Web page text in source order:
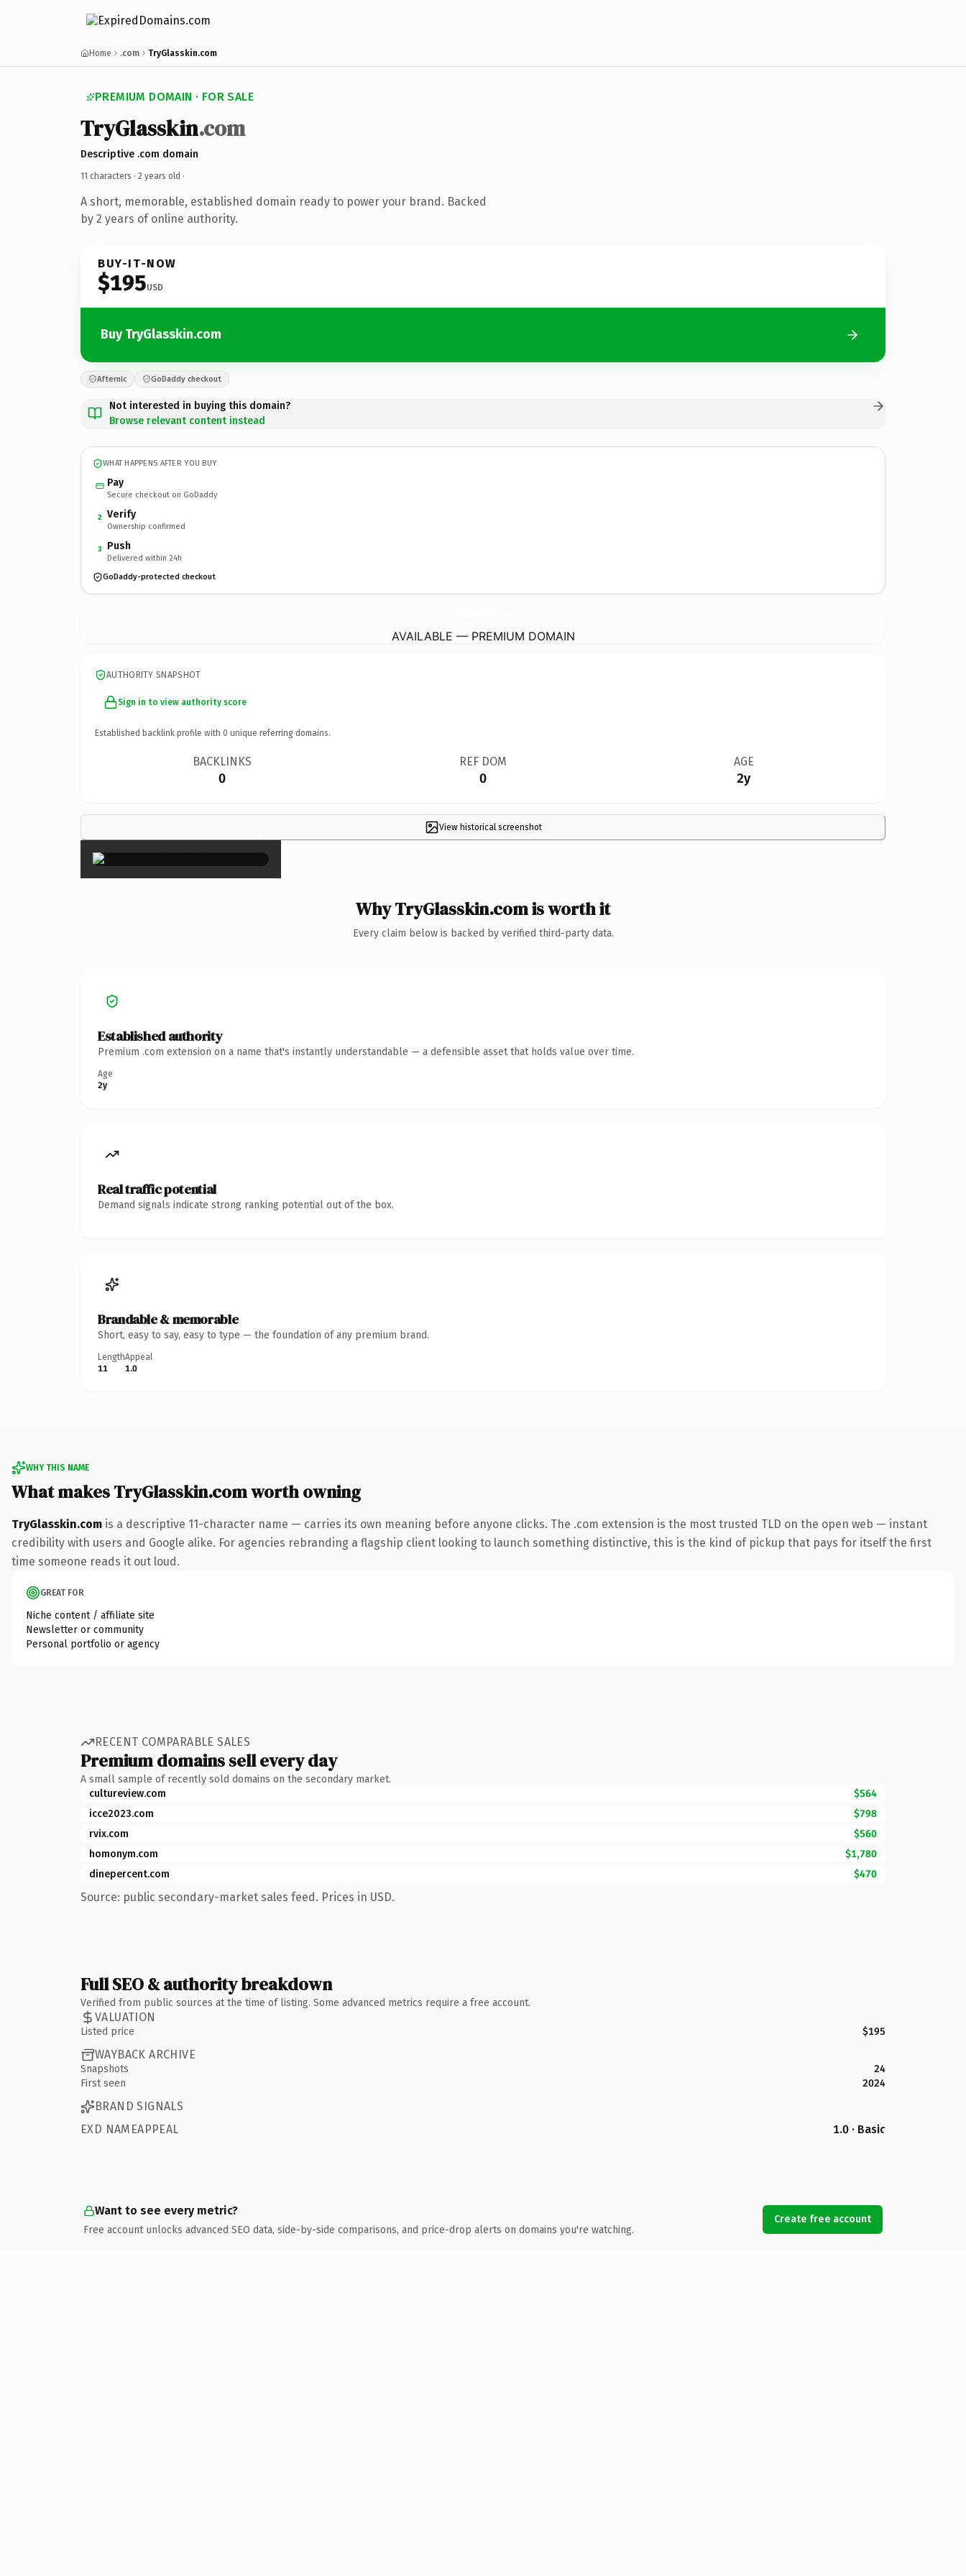
Home .com TryGlasskin.com
PREMIUM DOMAIN · FOR SALE
TryGlasskin.com
Descriptive .com domain
11 characters · 2 years old ·
A short, memorable, established domain ready to power your brand. Backed
by 2 years of online authority.
BUY-IT-NOW
$195USD
Buy TryGlasskin.com
Afternic GoDaddy checkout
Not interested in buying this domain?
Browse relevant content instead
WHAT HAPPENS AFTER YOU BUY
Pay
Secure checkout on GoDaddy
2 Verify
Ownership confirmed
3 Push
Delivered within 24h
GoDaddy-protected checkout
AVAILABLE — PREMIUM DOMAIN
AUTHORITY SNAPSHOT
Sign in to view authority score
Established backlink profile with 0 unique referring domains.
BACKLINKS
0
REF DOM
0
AGE
2y
View historical screenshot
×
Why TryGlasskin.com is worth it
Every claim below is backed by verified third-party data.
Established authority
Premium .com extension on a name that's instantly understandable — a defensible asset that holds value over time.
Age
2y
Real traffic potential
Demand signals indicate strong ranking potential out of the box.
Brandable & memorable
Short, easy to say, easy to type — the foundation of any premium brand.
Length
11
Appeal
1.0
WHY THIS NAME
What makes TryGlasskin.com worth owning
TryGlasskin.com is a descriptive 11-character name — carries its own meaning before anyone clicks. The .com extension is the most trusted TLD on the open web — instant
credibility with users and Google alike. For agencies rebranding a flagship client looking to launch something distinctive, this is the kind of pickup that pays for itself the first
time someone reads it out loud.
GREAT FOR
Niche content / affiliate site
Newsletter or community
Personal portfolio or agency
RECENT COMPARABLE SALES
Premium domains sell every day
A small sample of recently sold domains on the secondary market.
cultureview.com
$564
icce2023.com
$798
rvix.com
$560
homonym.com
$1,780
dinepercent.com
$470
Source: public secondary-market sales feed. Prices in USD.
Full SEO & authority breakdown
Verified from public sources at the time of listing. Some advanced metrics require a free account.
VALUATION
Listed price $195
WAYBACK ARCHIVE
Snapshots
24
First seen
2024
BRAND SIGNALS
EXD NAMEAPPEAL
1.0 · Basic
Want to see every metric?
Free account unlocks advanced SEO data, side-by-side comparisons, and price-drop alerts on domains you're watching.
Create free account